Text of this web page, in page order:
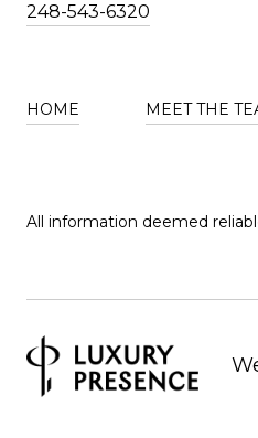
248-543-6320
HOME MEET THE
All information deemed